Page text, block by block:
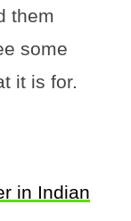
them
some
it is for.
in Indian